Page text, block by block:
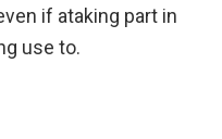
if ataking part in
use to.